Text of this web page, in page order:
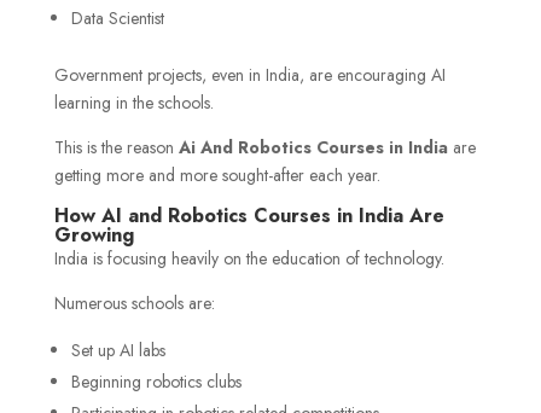
Data Scientist
Government projects, even in India, are encouraging AI
learning in the schools.
This is the reason Ai And Robotics Courses in India are
getting more and more sought-after each year.
How AI and Robotics Courses in India Are
Growing
India is focusing heavily on the education of technology.
Numerous schools are:
Set up AI labs
Beginning robotics clubs